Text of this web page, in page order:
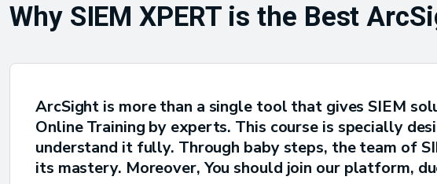
Why SIEM XPERT is the Best
ArcSight is more than a single tool that gives SIEM
Online Training by experts. This course is specially
understand it fully. Through baby steps, the team of
its mastery. Moreover, You should join our platform,